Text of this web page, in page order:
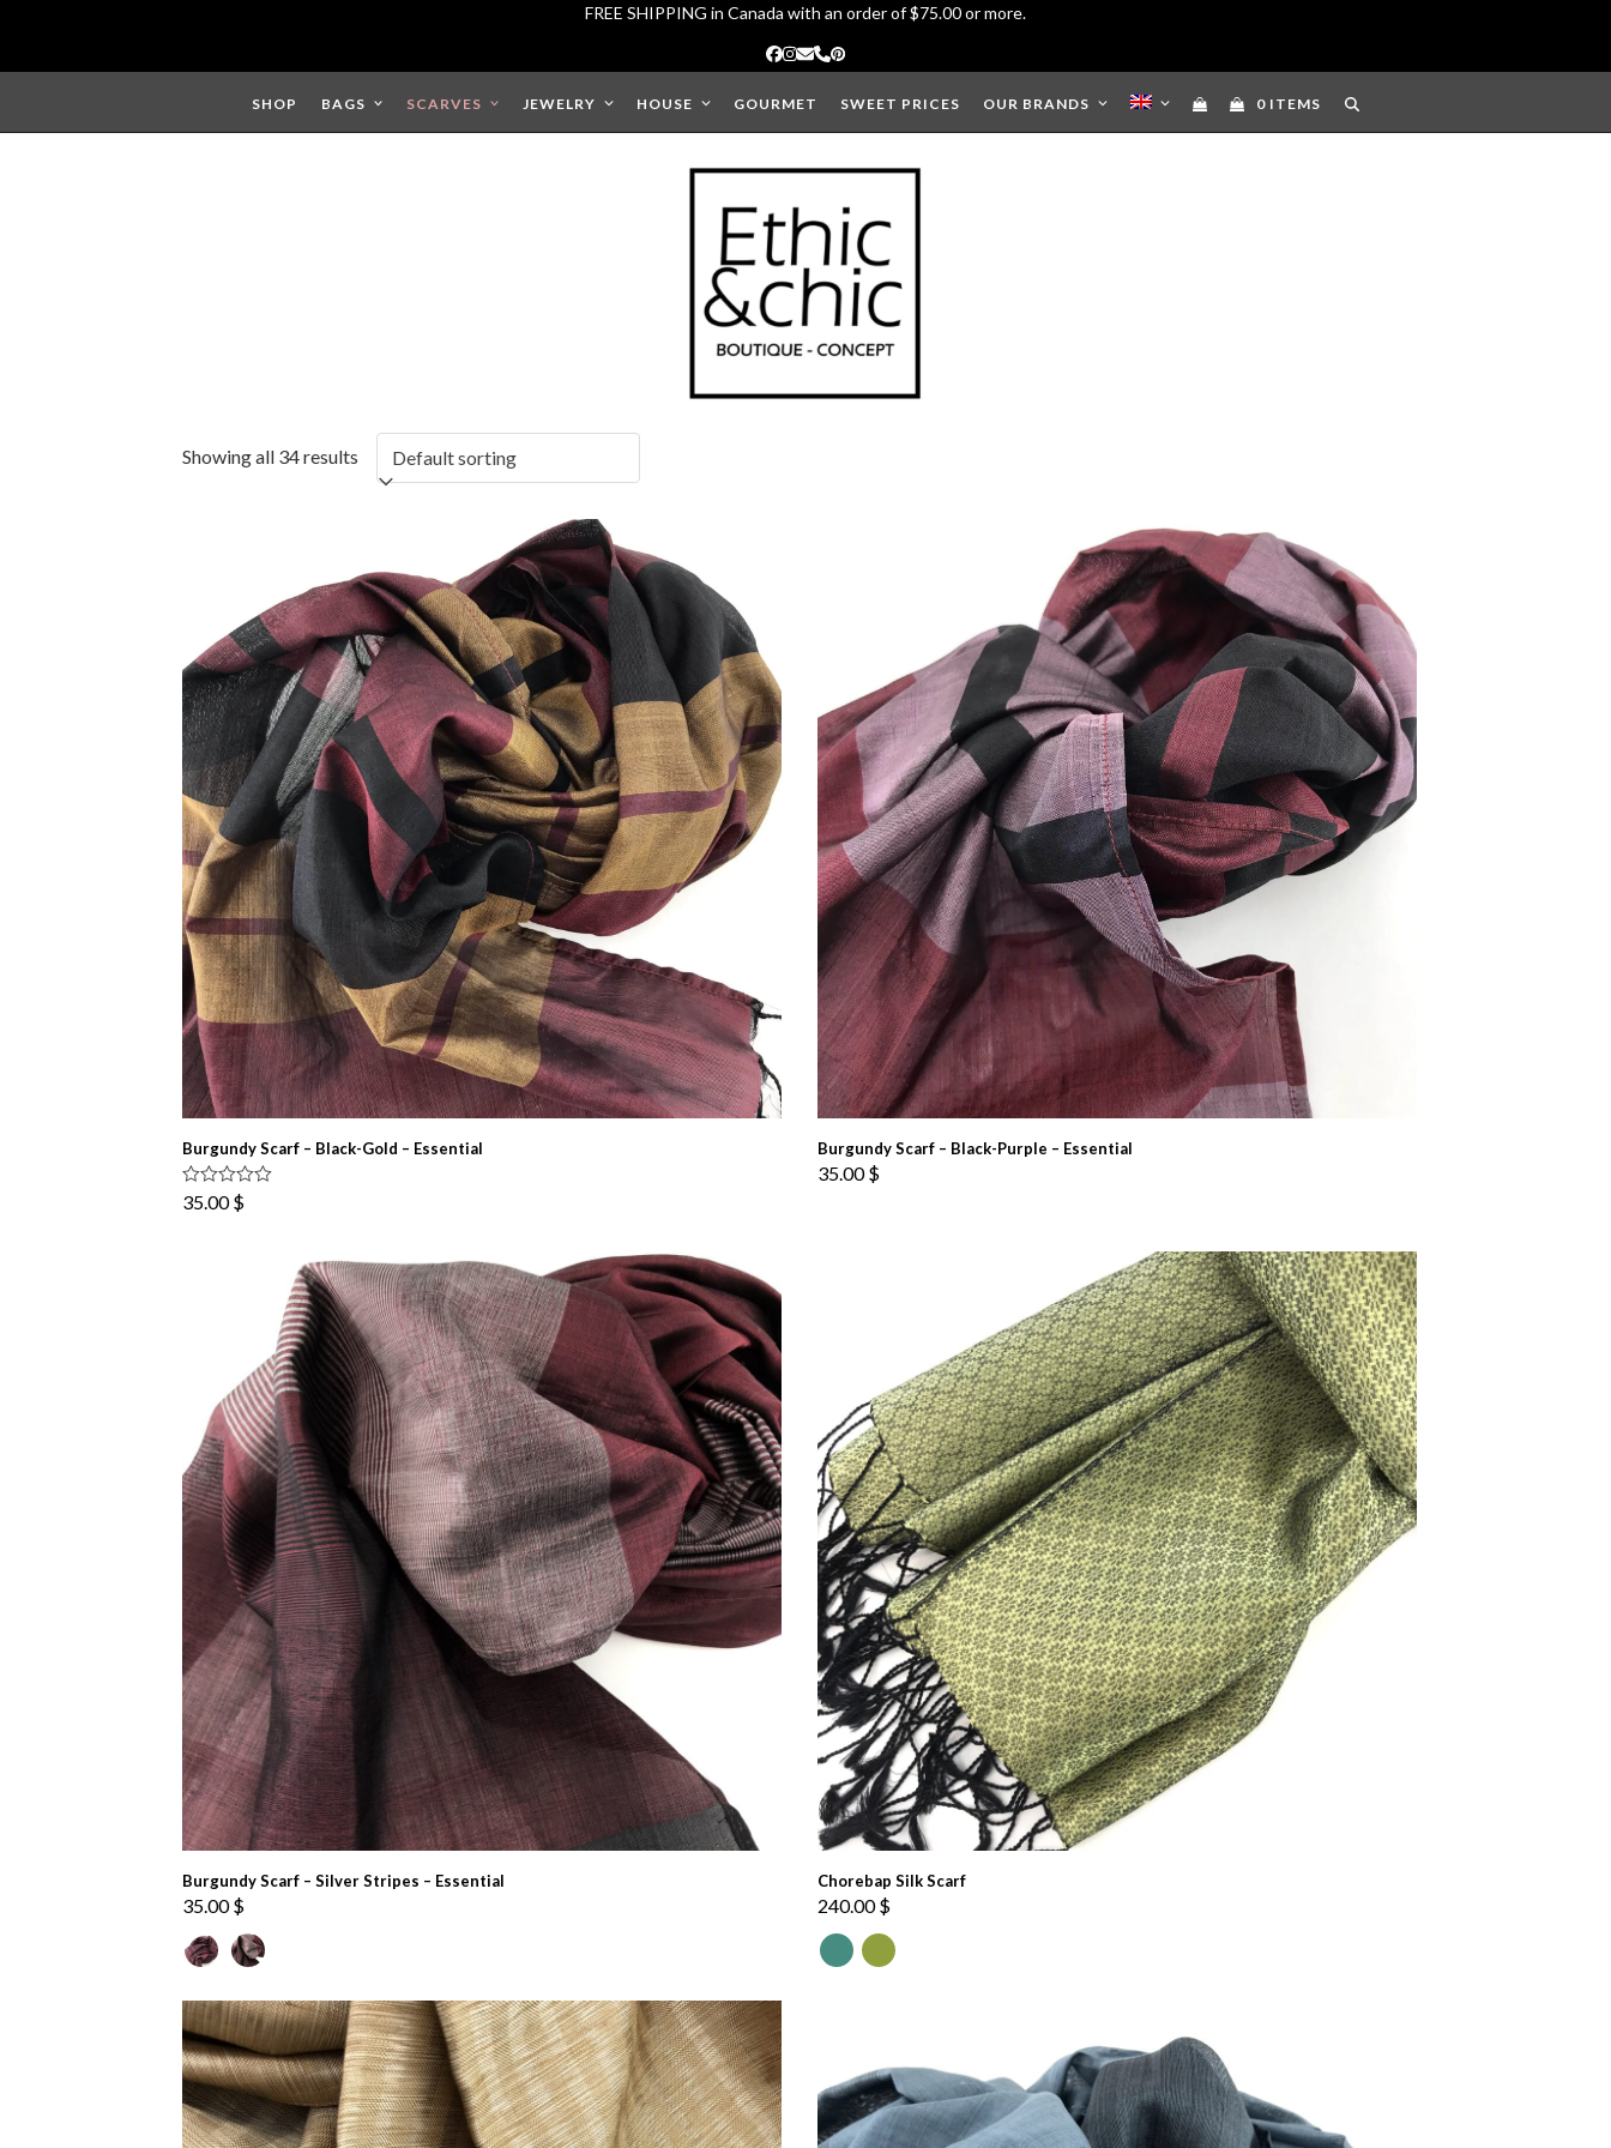
content
FREE SHIPPING in Canada with an order of $75.00 or more.
Facebook
Instagram
EmailPhone
Pinterest
SHOP BAGS SCARVES JEWELRY HOUSE GOURMET SWEET PRICES OUR BRANDS 0 ITEMS
Showing all 34 results
Burgundy Scarf – Black-Gold – Essential
Rated5.00
out of 5
35.00$
Burgundy Scarf – Black-Purple – Essential
35.00$
Burgundy Scarf – Silver Stripes – Essential
35.00$
Chorebap Silk Scarf
240.00$